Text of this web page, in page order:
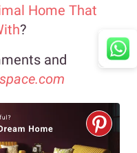
Home That
?
and